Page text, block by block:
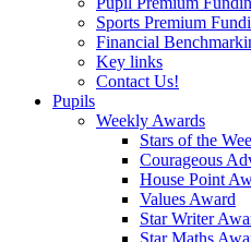
Sports Premium
Financial
Key links
Contact Us!
Pupils
Weekly Awards
Stars of the
Courageous
House Point
Values Award
Star Writer
Star Maths